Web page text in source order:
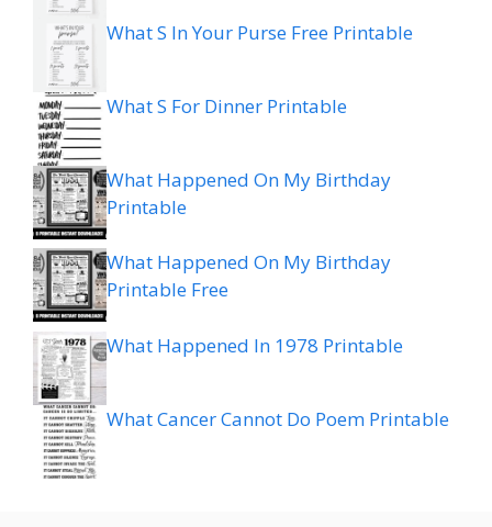
What S In Your Purse Free Printable
What S For Dinner Printable
What Happened On My Birthday
Printable
What Happened On My Birthday
Printable Free
What Happened In 1978 Printable
What Cancer Cannot Do Poem Printable